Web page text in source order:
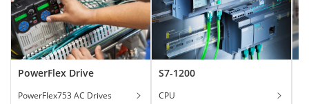
PowerFlex Drive
PowerFlex753 AC Drives
S7-1200
CPU